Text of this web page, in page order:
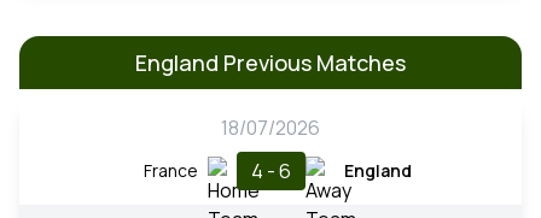
England Previous Matches
18/07/2026
France 4 - 6 England